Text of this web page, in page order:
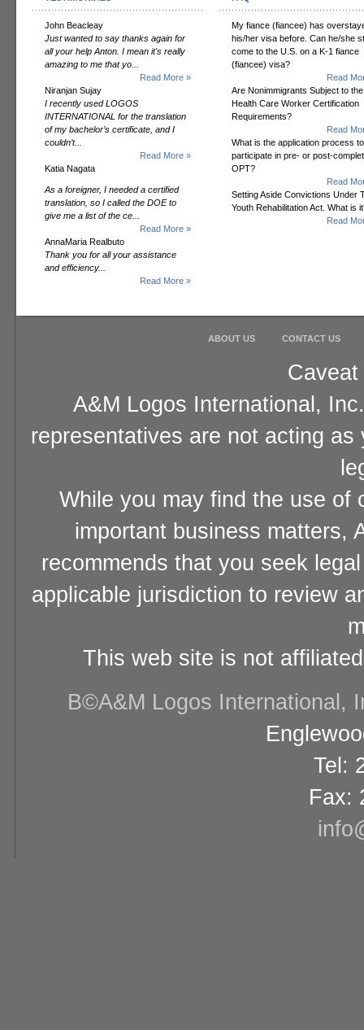
John Beacleay
Just wanted to say thanks again for
all your help Anton. I mean it's really
amazing to me that yo...
Read More »
Niranjan Sujay
I recently used LOGOS
INTERNATIONAL for the translation
of my bachelor’s certificate, and I
couldn’t...
Read More »
Katia Nagata
As a foreigner, I needed a certified
translation, so I called the DOE to
give me a list of the ce...
Read More »
AnnaMaria Realbuto
Thank you for all your assistance
and efficiency...
Read More »
My fiance (fiancee) has
his/her visa before. Can he/she
come to the U.S. on a K-1 fiance
(fiancee) visa?
Read
Are Nonimmigrants Subject to the
Health Care Worker Certification
Requirements?
Read
What is the application process to
participate in pre- or post-
OPT?
Read
Setting Aside Convictions Under
Youth Rehabilitation Act. What is
Read
ABOUT US CONTACT US
A&M Logos International,
representatives are not acting
While you may find the use of
important business matters,
recommends that you seek
applicable jurisdiction to review
This web site is not
В©A&M Logos International,
Tel:
Fax: